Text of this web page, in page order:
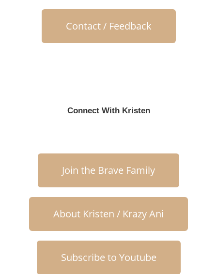
Contact / Feedback
Connect With Kristen
Join the Brave Family
About Kristen / Krazy Ani
Subscribe to Youtube